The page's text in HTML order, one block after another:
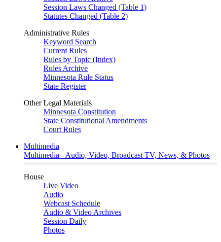
Session Laws Changed (Table 1)
Statutes Changed (Table 2)
Administrative Rules
Keyword Search
Current Rules
Rules by Topic (Index)
Rules Archive
Minnesota Rule Status
State Register
Other Legal Materials
Minnesota Constitution
State Constitutional Amendments
Court Rules
Multimedia
Multimedia - Audio, Video, Broadcast TV, News, & Photos
House
Live Video
Audio
Webcast Schedule
Audio & Video Archives
Session Daily
Photos